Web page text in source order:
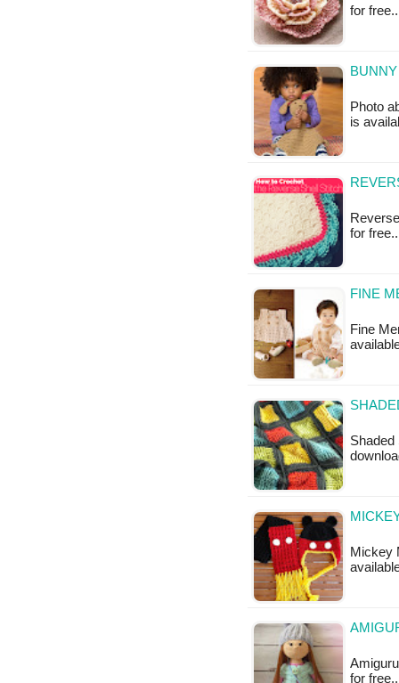
for
Photo
is
for
FINE
Fine
Shaded
Mickey
for